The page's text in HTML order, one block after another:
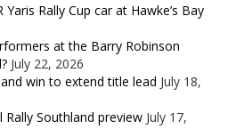
Rally Cup car at Hawke’s Bay
at the Barry Robinson
July 22, 2026
win to extend title lead July 18,
Southland preview July 17,